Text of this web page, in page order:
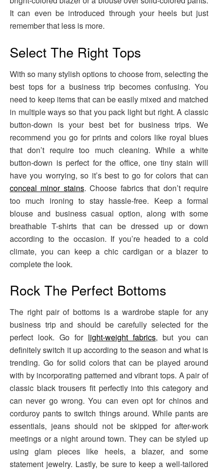
It can even be introduced through your heels but just
remember that less is more.
Select The Right Tops
With so many stylish options to choose from, selecting the
best tops for a business trip becomes confusing. You
need to keep items that can be easily mixed and matched
in multiple ways so that you pack light but right. A classic
button-down is your best bet for business trips. We
recommend you go for prints and colors like royal blues
that don’t require too much cleaning. While a white
button-down is perfect for the office, one tiny stain will
have you worrying, so it’s best to go for colors that can
conceal minor stains. Choose fabrics that don’t require
too much ironing to stay hassle-free. Keep a formal
blouse and business casual option, along with some
breathable T-shirts that can be dressed up or down
according to the occasion. If you’re headed to a cold
climate, you can keep a chic cardigan or a blazer to
complete the look.
Rock The Perfect Bottoms
The right pair of bottoms is a wardrobe staple for any
business trip and should be carefully selected for the
perfect look. Go for light-weight fabrics, but you can
definitely switch it up according to the season and what is
trending. Go for solid colors that can be played around
with by incorporating patterned and vibrant tops. A pair of
classic black trousers fit perfectly into this category and
can never go wrong. You can even opt for chinos and
corduroy pants to switch things around. While pants are
essentials, jeans should not be skipped for after-work
meetings or a night around town. They can be styled up
using glam pieces like heels, a blazer, and some
statement jewelry. Lastly, be sure to keep a well-tailored